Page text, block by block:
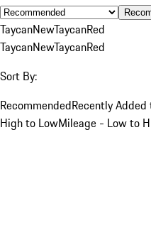
TaycanNewTaycanRed
TaycanNewTaycanRed
Sort By:
RecommendedRecently
High to LowMileage - Low to